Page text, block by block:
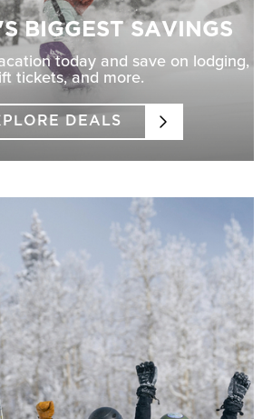
BIGGEST SAVINGS
today and save on lodging,
tickets, and more.
DEALS